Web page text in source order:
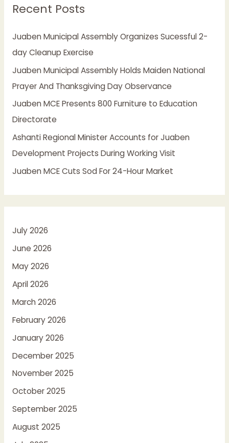
c
f
o
r
:
Recent Posts
Juaben Municipal Assembly Organizes Sucessful 2-
day Cleanup Exercise
Juaben Municipal Assembly Holds Maiden National
Prayer And Thanksgiving Day Observance
Juaben MCE Presents 800 Furniture to Education
Directorate
Ashanti Regional Minister Accounts for Juaben
Development Projects During Working Visit
Juaben MCE Cuts Sod For 24-Hour Market
July 2026
June 2026
May 2026
April 2026
March 2026
February 2026
January 2026
December 2025
November 2025
October 2025
September 2025
August 2025